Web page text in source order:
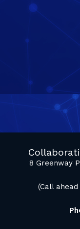
8 Greenway
(Call